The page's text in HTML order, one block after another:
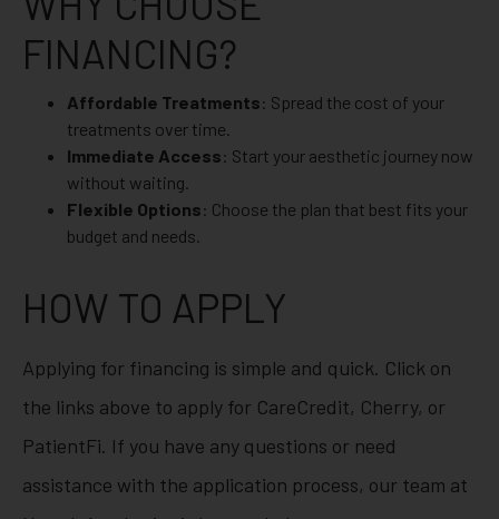
FINANCING?
Affordable Treatments: Spread the cost of your
treatments over time.
Immediate Access: Start your aesthetic journey now
without waiting.
Flexible Options: Choose the plan that best fits your
budget and needs.
HOW TO APPLY
Applying for financing is simple and quick. Click on
the links above to apply for CareCredit, Cherry, or
PatientFi. If you have any questions or need
assistance with the application process, our team at